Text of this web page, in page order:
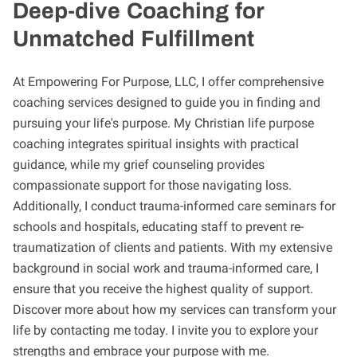
Deep-dive Coaching for
Unmatched Fulfillment
At Empowering For Purpose, LLC, I offer comprehensive
coaching services designed to guide you in finding and
pursuing your life's purpose. My Christian life purpose
coaching integrates spiritual insights with practical
guidance, while my grief counseling provides
compassionate support for those navigating loss.
Additionally, I conduct trauma-informed care seminars for
schools and hospitals, educating staff to prevent re-
traumatization of clients and patients. With my extensive
background in social work and trauma-informed care, I
ensure that you receive the highest quality of support.
Discover more about how my services can transform your
life by contacting me today. I invite you to explore your
strengths and embrace your purpose with me.